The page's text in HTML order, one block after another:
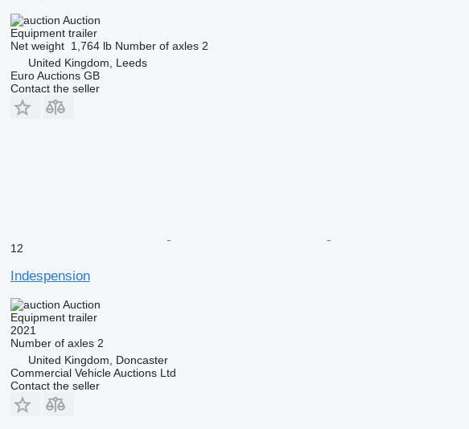
Auction
Equipment trailer
Net weight 1,764 lb Number of axles 2
United Kingdom, Leeds
Euro Auctions GB
Contact the seller
12
Indespension
Auction
Equipment trailer
2021
Number of axles 2
United Kingdom, Doncaster
Commercial Vehicle Auctions Ltd
Contact the seller